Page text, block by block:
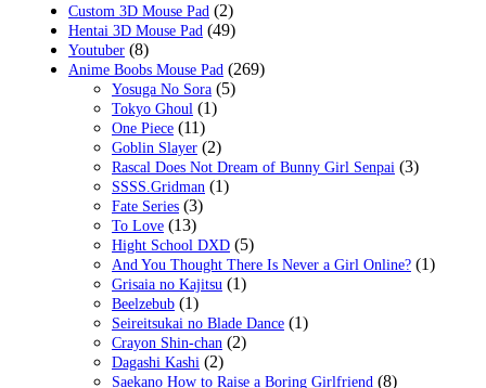
Custom 3D Mouse Pad (2)
Hentai 3D Mouse Pad (49)
Youtuber (8)
Anime Boobs Mouse Pad (269)
Yosuga No Sora (5)
Tokyo Ghoul (1)
One Piece (11)
Goblin Slayer (2)
Rascal Does Not Dream of Bunny Girl Senpai (3)
SSSS.Gridman (1)
Fate Series (3)
To Love (13)
Hight School DXD (5)
And You Thought There Is Never a Girl Online? (1)
Grisaia no Kajitsu (1)
Beelzebub (1)
Seireitsukai no Blade Dance (1)
Crayon Shin-chan (2)
Dagashi Kashi (2)
Saekano How to Raise a Boring Girlfriend (8)